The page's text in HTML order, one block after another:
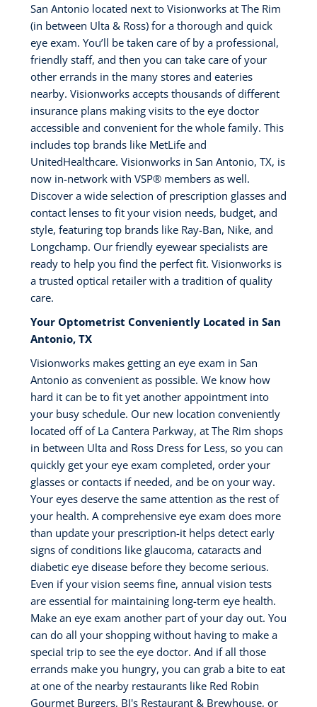
San Antonio located next to Visionworks at The Rim
(in between Ulta & Ross) for a thorough and quick
eye exam. You’ll be taken care of by a professional,
friendly staff, and then you can take care of your
other errands in the many stores and eateries
nearby. Visionworks accepts thousands of different
insurance plans making visits to the eye doctor
accessible and convenient for the whole family. This
includes top brands like MetLife and
UnitedHealthcare. Visionworks in San Antonio, TX, is
now in-network with VSP®️ members as well.
Discover a wide selection of prescription glasses and
contact lenses to fit your vision needs, budget, and
style, featuring top brands like Ray-Ban, Nike, and
Longchamp. Our friendly eyewear specialists are
ready to help you find the perfect fit. Visionworks is
a trusted optical retailer with a tradition of quality
care.
Your Optometrist Conveniently Located in San
Antonio, TX
Visionworks makes getting an eye exam in San
Antonio as convenient as possible. We know how
hard it can be to fit yet another appointment into
your busy schedule. Our new location conveniently
located off of La Cantera Parkway, at The Rim shops
in between Ulta and Ross Dress for Less, so you can
quickly get your eye exam completed, order your
glasses or contacts if needed, and be on your way.
Your eyes deserve the same attention as the rest of
your health. A comprehensive eye exam does more
than update your prescription-it helps detect early
signs of conditions like glaucoma, cataracts and
diabetic eye disease before they become serious.
Even if your vision seems fine, annual vision tests
are essential for maintaining long-term eye health.
Make an eye exam another part of your day out. You
can do all your shopping without having to make a
special trip to see the eye doctor. And if all those
errands make you hungry, you can grab a bite to eat
at one of the nearby restaurants like Red Robin
Gourmet Burgers, BJ's Restaurant & Brewhouse, or